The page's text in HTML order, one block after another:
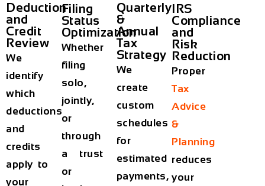
Deduction
and
Credit
Review
We
identify
which
deductions
and
credits
apply to
your
Filing
Status
Optimization
Whether
filing
solo,
jointly,
or
through
a trust
or
Quarterly
&
Annual
Tax
Strategy
We
create
custom
schedules
for
estimated
payments,
IRS
Compliance
and
Risk
Reduction
Proper
Tax
Advice
&
Planning
reduces
your